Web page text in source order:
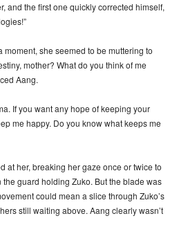
and the first one quickly corrected himself,
she seemed to be muttering to
mother? What do you think of me
Aang.
If you want any hope of keeping your
me happy. Do you know what keeps me
at her, breaking her gaze once or twice to
guard holding Zuko. But the blade was
could mean a slice through Zuko’s
still waiting above. Aang clearly wasn’t